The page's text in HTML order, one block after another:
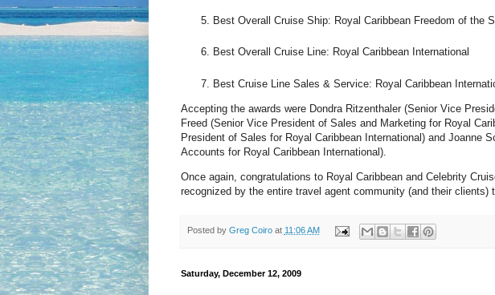
Best Overall Cruise Ship: Royal Caribbean Freedom of the
Best Overall Cruise Line: Royal Caribbean International
Best Cruise Line Sales & Service: Royal Caribbean
Accepting the awards were Dondra Ritzenthaler (Senior Vice
Freed (Senior Vice President of Sales and Marketing for Royal
President of Sales for Royal Caribbean International) and Joanne
Accounts for Royal Caribbean International).
Once again, congratulations to Royal Caribbean and Celebrity
recognized by the entire travel agent community (and their clients)
Posted by Greg Coiro at 11:06 AM
Saturday, December 12, 2009